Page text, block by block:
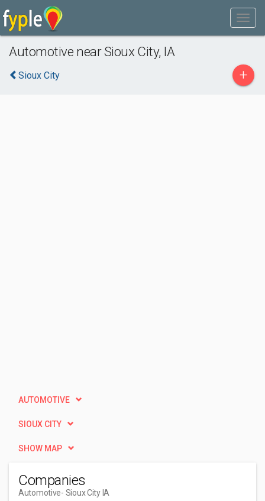
Automotive near Sioux City, IA
Sioux City +
AUTOMOTIVE
SIOUX CITY
SHOW MAP
Companies
Automotive- Sioux City IA